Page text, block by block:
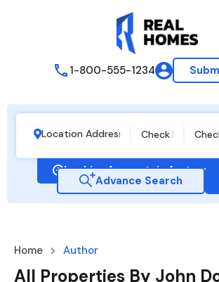
1-800-555-1234
Looking for certain features
Advance Search
Home Author
All Properties By John